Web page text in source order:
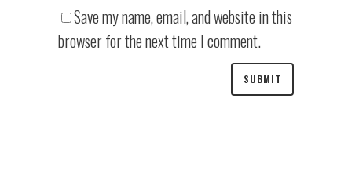
Save my name, email, and website in this
browser for the next time I comment.